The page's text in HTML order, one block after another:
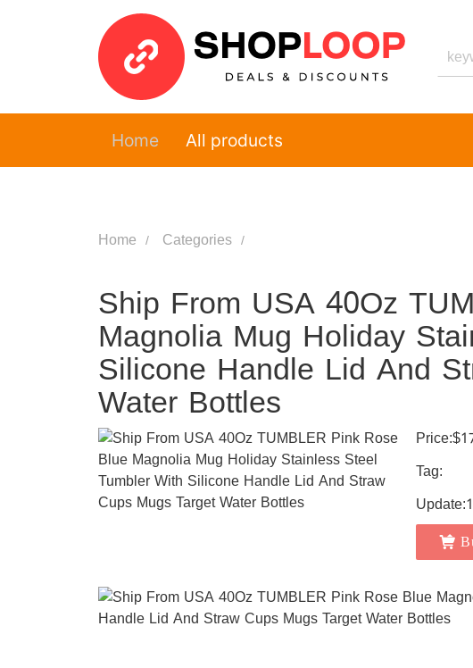
Home All products
Home Categories
Ship From USA 40Oz
Magnolia Mug Holiday
Silicone Handle Lid And
Water Bottles
Tag: